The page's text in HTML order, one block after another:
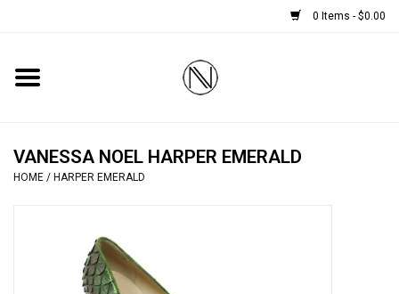
0 Items - $0.00
Home
BOOTS
VANESSA NOEL HARPER EMERALD
HOME / HARPER EMERALD